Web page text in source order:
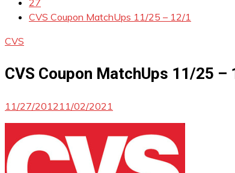
27
CVS Coupon MatchUps 11/25 – 12/1
CVS
CVS Coupon MatchUps 11/25 –
11/27/2012 11/02/2021